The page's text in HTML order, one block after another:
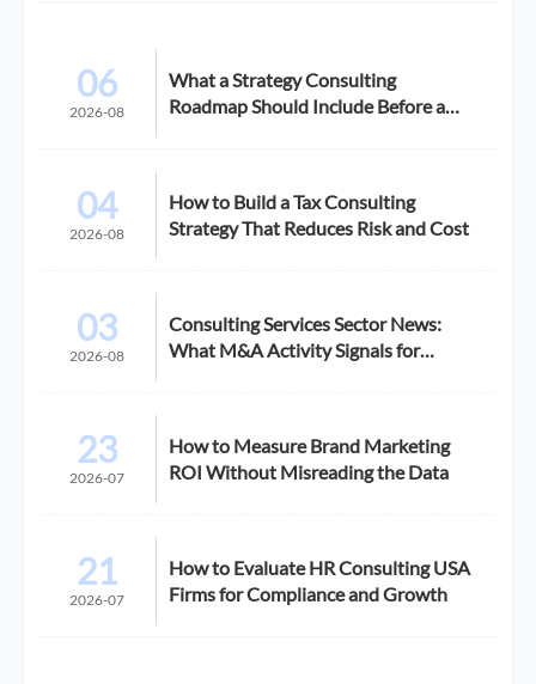
06
2026-08
What a Strategy Consulting
Roadmap Should Include Before a
04
2026-08
How to Build a Tax Consulting
Strategy That Reduces Risk and Cost
03
2026-08
Consulting Services Sector News:
What M&A Activity Signals for
23
2026-07
How to Measure Brand Marketing
ROI Without Misreading the Data
21
2026-07
How to Evaluate HR Consulting USA
Firms for Compliance and Growth